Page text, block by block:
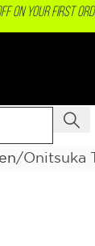
on your First
Onitsuka